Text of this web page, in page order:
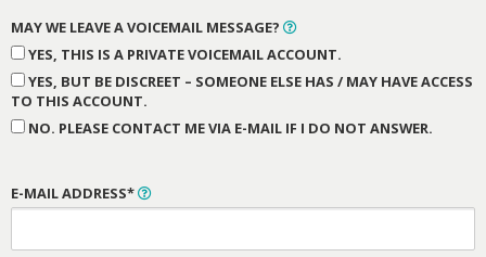
MAY WE LEAVE A VOICEMAIL MESSAGE?
YES, THIS IS A PRIVATE VOICEMAIL ACCOUNT.
YES, BUT BE DISCREET – SOMEONE ELSE HAS / MAY HAVE ACCESS
TO THIS ACCOUNT.
NO. PLEASE CONTACT ME VIA E-MAIL IF I DO NOT ANSWER.
E-MAIL ADDRESS*